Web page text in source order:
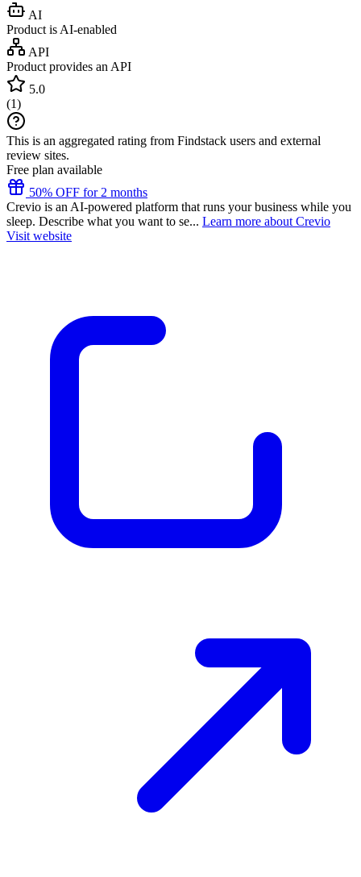
AI
Product is AI-enabled
API
Product provides an API
5.0
(1)
This is an aggregated rating from Findstack users and external
review sites.
Free plan available
50% OFF for 2 months
Crevio is an AI-powered platform that runs your business while you
sleep. Describe what you want to se... Learn more about Crevio
Visit website